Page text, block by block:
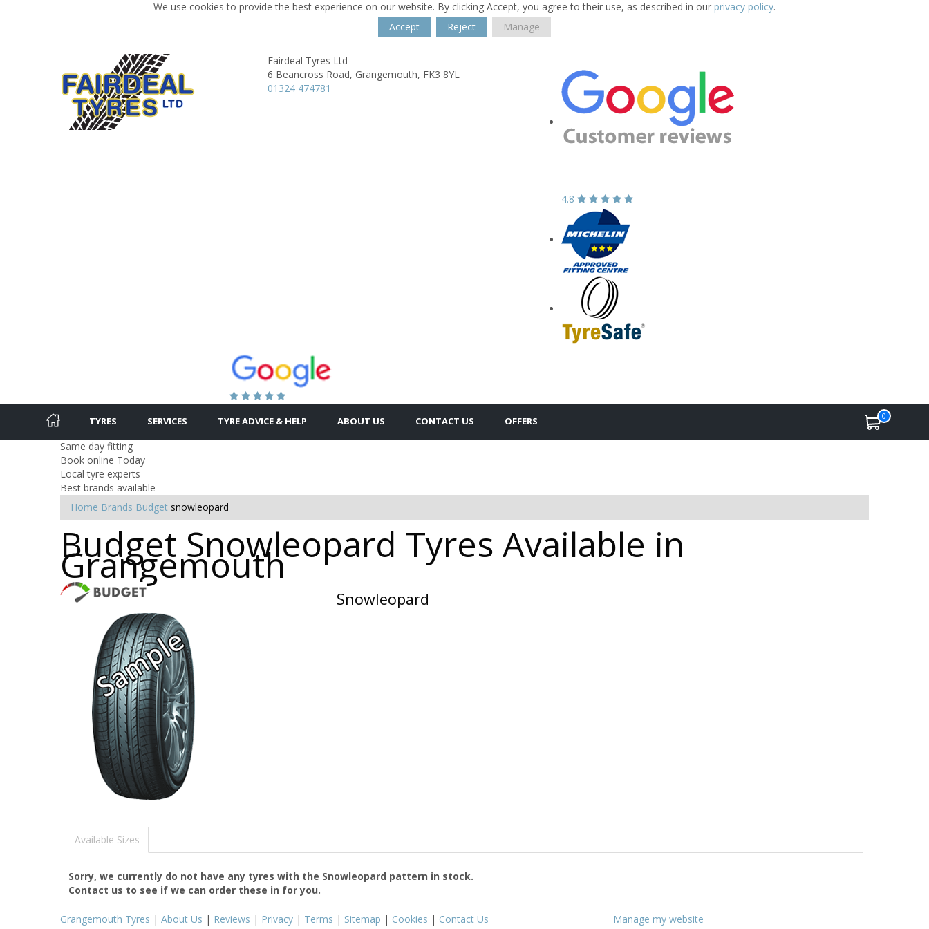
We use cookies to provide the best experience on our website. By clicking Accept, you agree to their use, as described in our privacy policy.
Accept
Reject Manage
Fairdeal Tyres Ltd
6 Beancross Road, Grangemouth, FK3 8YL
01324 474781
4.8
TYRES SERVICES TYRE ADVICE & HELP ABOUT US CONTACT US OFFERS 0
Same day fitting
Book online Today
Local tyre experts
Best brands available
Home Brands Budget snowleopard
Budget Snowleopard Tyres Available in
Grangemouth
Snowleopard
Available Sizes
Sorry, we currently do not have any tyres with the Snowleopard pattern in stock.
Contact us to see if we can order these in for you.
Grangemouth Tyres | About Us | Reviews | Privacy | Terms | Sitemap | Cookies | Contact Us Manage my website